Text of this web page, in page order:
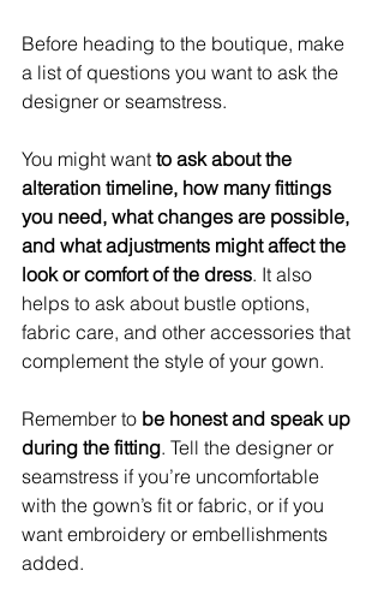
Before heading to the boutique, make
a list of questions you want to ask the
designer or seamstress.
You might want to ask about the
alteration timeline, how many fittings
you need, what changes are possible,
and what adjustments might affect the
look or comfort of the dress. It also
helps to ask about bustle options,
fabric care, and other accessories that
complement the style of your gown.
Remember to be honest and speak up
during the fitting. Tell the designer or
seamstress if you’re uncomfortable
with the gown’s fit or fabric, or if you
want embroidery or embellishments
added.